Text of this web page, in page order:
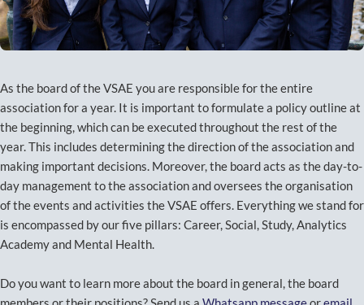
As the board of the VSAE you are responsible for the entire
association for a year. It is important to formulate a policy outline at
the beginning, which can be executed throughout the rest of the
year. This includes determining the direction of the association and
making important decisions. Moreover, the board acts as the day-to-
day management to the association and oversees the organisation
of the events and activities the VSAE offers. Everything we stand for
is encompassed by our five pillars: Career, Social, Study, Analytics
Academy and Mental Health.
Do you want to learn more about the board in general, the board